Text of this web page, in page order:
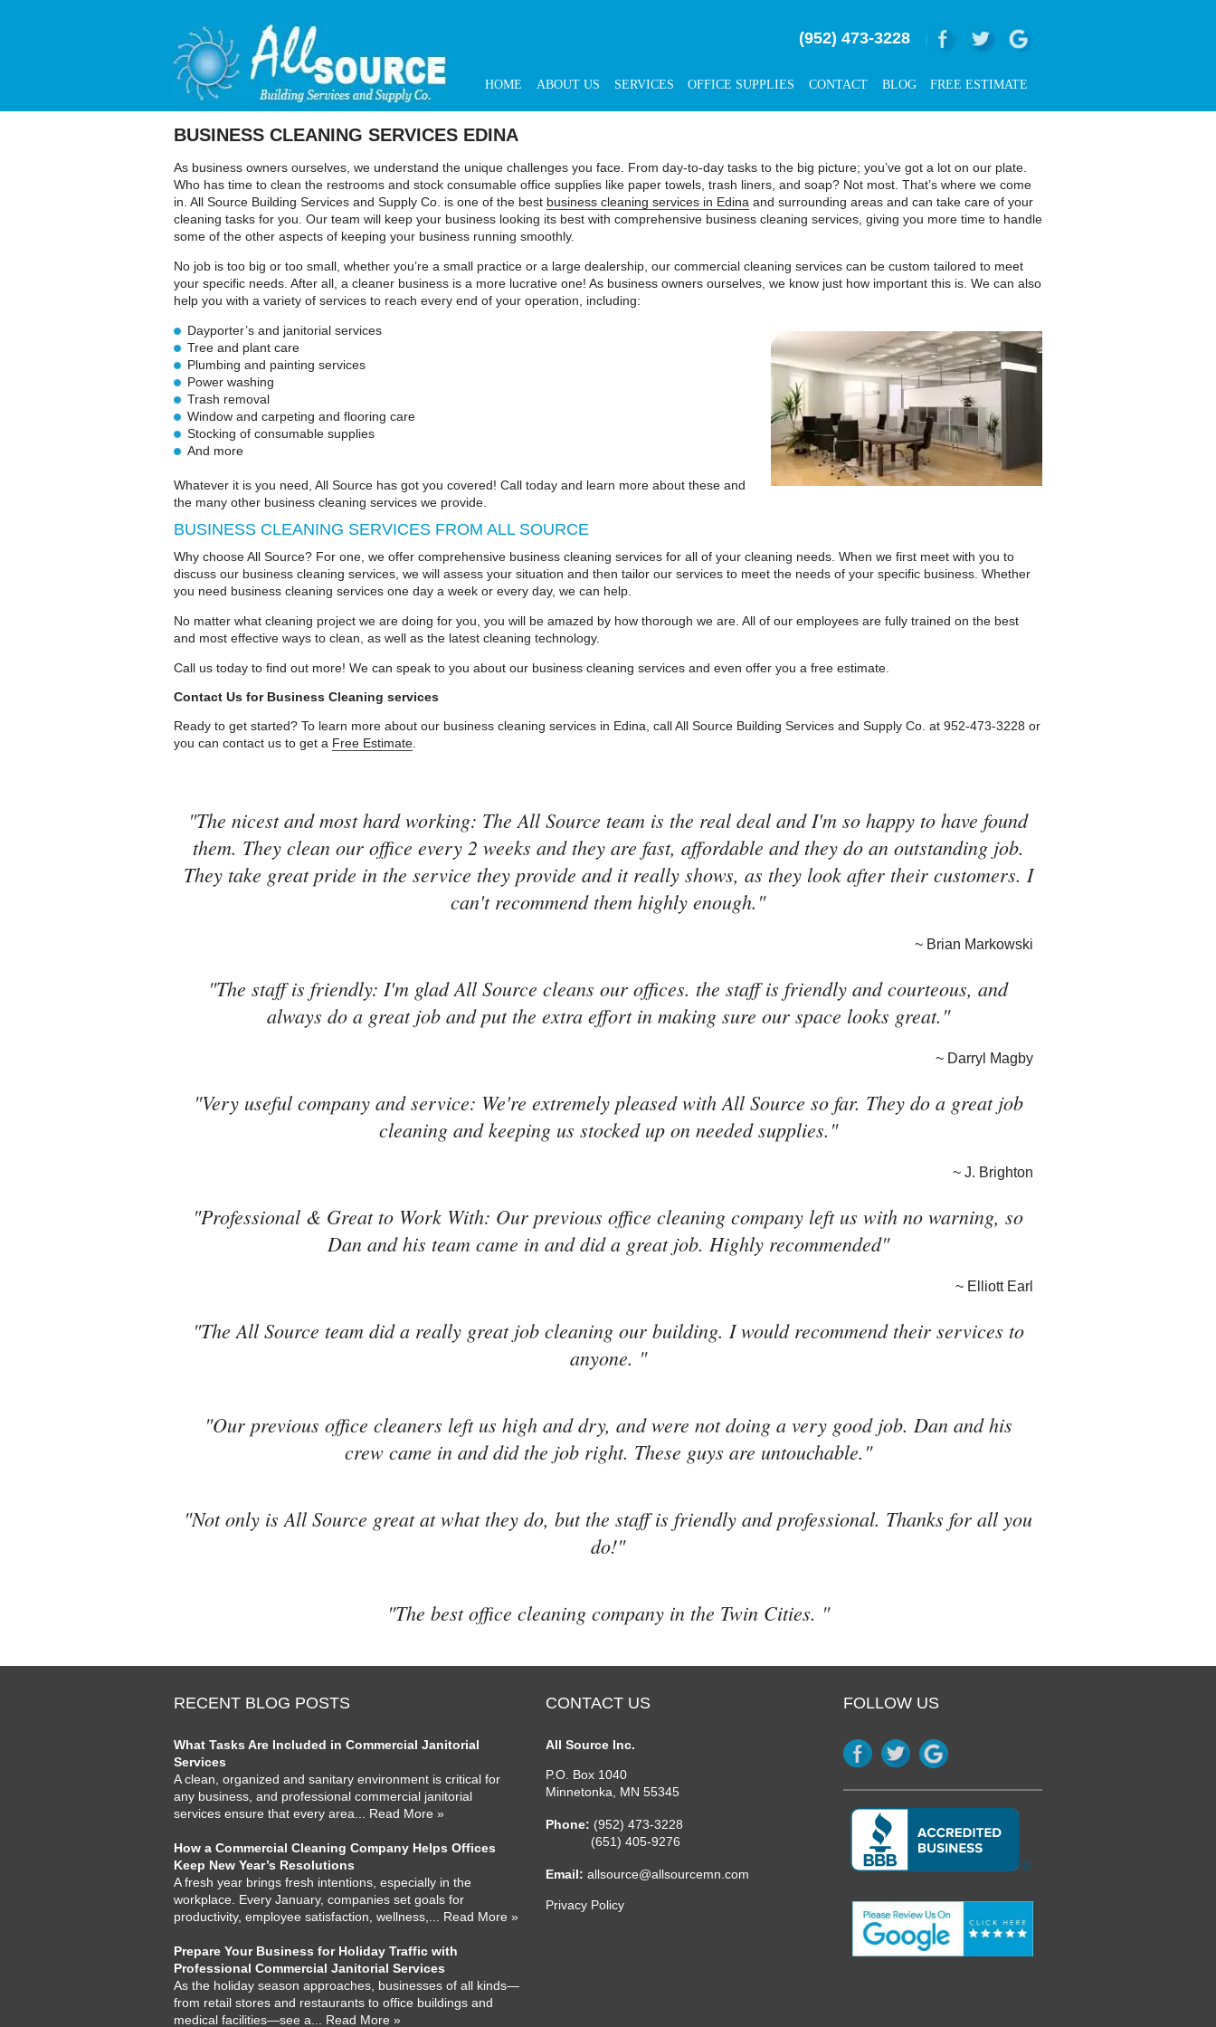
(952) 473-3228
HOME ABOUT US SERVICES OFFICE SUPPLIES CONTACT BLOG FREE ESTIMATE
BUSINESS CLEANING SERVICES EDINA
As business owners ourselves, we understand the unique challenges you face. From day-to-day tasks to the big picture; you’ve got a lot on our plate.
Who has time to clean the restrooms and stock consumable office supplies like paper towels, trash liners, and soap? Not most. That’s where we come
in. All Source Building Services and Supply Co. is one of the best business cleaning services in Edina and surrounding areas and can take care of your
cleaning tasks for you. Our team will keep your business looking its best with comprehensive business cleaning services, giving you more time to handle
some of the other aspects of keeping your business running smoothly.
No job is too big or too small, whether you’re a small practice or a large dealership, our commercial cleaning services can be custom tailored to meet
your specific needs. After all, a cleaner business is a more lucrative one! As business owners ourselves, we know just how important this is. We can also
help you with a variety of services to reach every end of your operation, including:
Dayporter’s and janitorial services
Tree and plant care
Plumbing and painting services
Power washing
Trash removal
Window and carpeting and flooring care
Stocking of consumable supplies
And more
Whatever it is you need, All Source has got you covered! Call today and learn more about these and
the many other business cleaning services we provide.
BUSINESS CLEANING SERVICES FROM ALL SOURCE
Why choose All Source? For one, we offer comprehensive business cleaning services for all of your cleaning needs. When we first meet with you to
discuss our business cleaning services, we will assess your situation and then tailor our services to meet the needs of your specific business. Whether
you need business cleaning services one day a week or every day, we can help.
No matter what cleaning project we are doing for you, you will be amazed by how thorough we are. All of our employees are fully trained on the best
and most effective ways to clean, as well as the latest cleaning technology.
Call us today to find out more! We can speak to you about our business cleaning services and even offer you a free estimate.
Contact Us for Business Cleaning services
Ready to get started? To learn more about our business cleaning services in Edina, call All Source Building Services and Supply Co. at 952-473-3228 or
you can contact us to get a Free Estimate
"The nicest and most hard working: The All Source team is the real deal and I'm so happy to have found
them. They clean our office every 2 weeks and they are fast, affordable and they do an outstanding job.
They take great pride in the service they provide and it really shows, as they look after their customers. I
can't recommend them highly enough."
~ Brian Markowski
"The staff is friendly: I'm glad All Source cleans our offices. the staff is friendly and courteous, and
always do a great job and put the extra effort in making sure our space looks great."
~ Darryl Magby
"Very useful company and service: We're extremely pleased with All Source so far. They do a great job
cleaning and keeping us stocked up on needed supplies."
~ J. Brighton
"Professional & Great to Work With: Our previous office cleaning company left us with no warning, so
Dan and his team came in and did a great job. Highly recommended"
~ Elliott Earl
"The All Source team did a really great job cleaning our building. I would recommend their services to
anyone. "
"Our previous office cleaners left us high and dry, and were not doing a very good job. Dan and his
crew came in and did the job right. These guys are untouchable."
"Not only is All Source great at what they do, but the staff is friendly and professional. Thanks for all you
do!"
"The best office cleaning company in the Twin Cities. "
RECENT BLOG POSTS
What Tasks Are Included in Commercial Janitorial
Services
A clean, organized and sanitary environment is critical for
any business, and professional commercial janitorial
services ensure that every area ... Read More »
How a Commercial Cleaning Company Helps Offices
Keep New Year’s Resolutions
A fresh year brings fresh intentions, especially in the
workplace. Every January, companies set goals for
productivity, employee satisfaction, wellness,
... Read More »
Prepare Your Business for Holiday Traffic with
Professional Commercial Janitorial Services
As the holiday season approaches, businesses of all kinds—
from retail stores and restaurants to office buildings and
medical facilities—see a ... Read More »
CONTACT US
All Source Inc.
P.O. Box 1040
Minnetonka
MN 55345
Phone: (952) 473-3228
(651) 405-9276
Email:allsource@allsourcemn.com
Privacy Policy
FOLLOW US